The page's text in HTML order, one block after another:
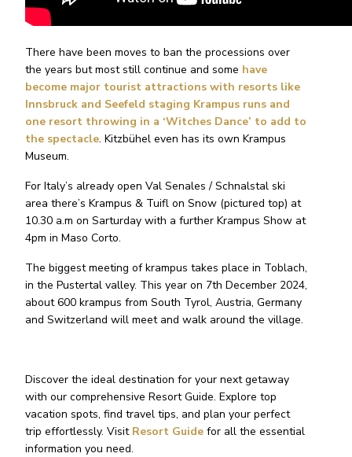
There have been moves to ban the processions over
the years but most still continue and some have
become major tourist attractions with resorts like
Innsbruck and Seefeld staging Krampus runs and
one resort throwing in a ‘Witches Dance’ to add to
the spectacle. Kitzbühel even has its own Krampus
Museum.
For Italy’s already open Val Senales / Schnalstal ski
area there’s Krampus & Tuifl on Snow (pictured top) at
10.30 a.m on Sarturday with a further Krampus Show at
4pm in Maso Corto.
The biggest meeting of krampus takes place in Toblach,
in the Pustertal valley. This year on 7th December 2024,
about 600 krampus from South Tyrol, Austria, Germany
and Switzerland will meet and walk around the village.
Discover the ideal destination for your next getaway
with our comprehensive Resort Guide. Explore top
vacation spots, find travel tips, and plan your perfect
trip effortlessly. Visit Resort Guide for all the essential
information you need.